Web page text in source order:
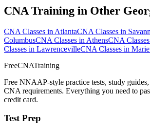
CNA Training in Other
CNA Classes in AtlantaCNA Classes in
ColumbusCNA Classes in AthensCNA
Classes in LawrencevilleCNA Classes in
FreeCNATraining
Free NNAAP-style practice tests, study guides,
CNA requirements. Everything you need to
credit card.
Test Prep